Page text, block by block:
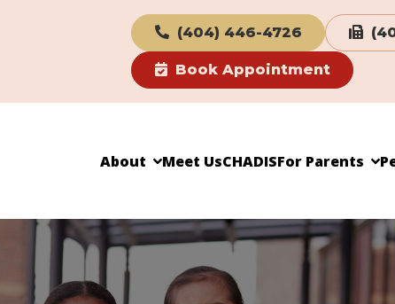
(404) 446-4726
Book Appointment
About Meet UsCHADISFor Parents